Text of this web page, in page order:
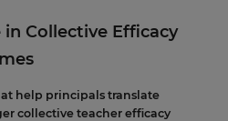
in Collective Efficacy
help principals translate
collective teacher efficacy